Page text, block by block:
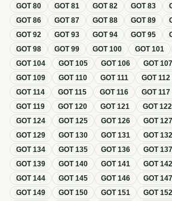
GOT80 GOT81 GOT82 GOT83
GOT86 GOT87 GOT88 GOT89
GOT92 GOT93 GOT94 GOT95
GOT98 GOT99 GOT100 GOT101
GOT104 GOT105 GOT106 GOT107
GOT109 GOT110 GOT111 GOT112
GOT114 GOT115 GOT116 GOT117
GOT119 GOT120 GOT121 GOT122
GOT124 GOT125 GOT126 GOT127
GOT129 GOT130 GOT131 GOT132
GOT134 GOT135 GOT136 GOT137
GOT139 GOT140 GOT141 GOT142
GOT144 GOT145 GOT146 GOT147
GOT149 GOT150 GOT151 GOT152